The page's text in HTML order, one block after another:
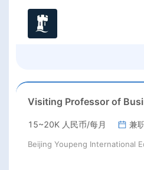
Visiting Professor of
15~20K 人民币/每月 兼